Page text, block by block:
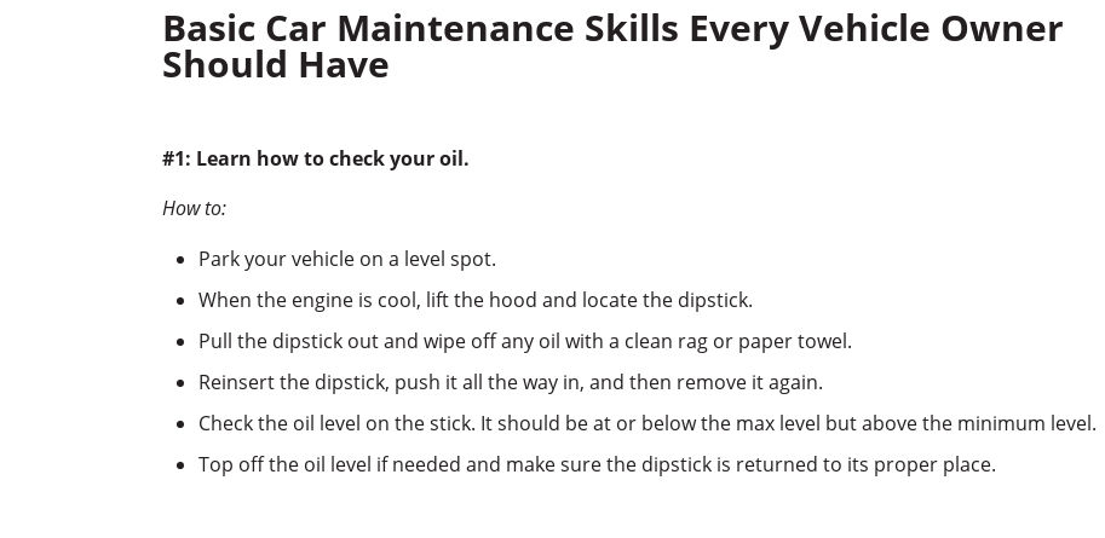
Basic Car Maintenance Skills Every Vehicle Owner
Should Have
#1: Learn how to check your oil.
How to:
Park your vehicle on a level spot.
When the engine is cool, lift the hood and locate the dipstick.
Pull the dipstick out and wipe off any oil with a clean rag or paper towel.
Reinsert the dipstick, push it all the way in, and then remove it again.
Check the oil level on the stick. It should be at or below the max level but above the minimum level.
Top off the oil level if needed and make sure the dipstick is returned to its proper place.